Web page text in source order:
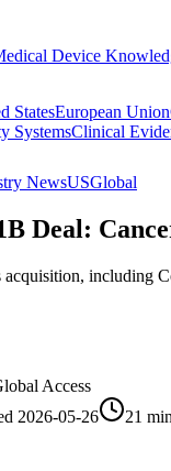
Device
StatesEuropean Union
SystemsClinical
NewsUSGlobal
Deal:
including
Access
2026-05-26 21